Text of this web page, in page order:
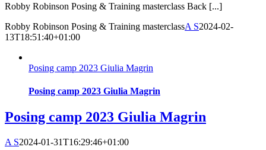
Robby Robinson Posing & Training masterclass Back [...]
Robby Robinson Posing & Training masterclassA S2024-02-
13T18:51:40+01:00
Posing camp 2023 Giulia Magrin
Posing camp 2023 Giulia Magrin
Posing camp 2023 Giulia Magrin
A S2024-01-31T16:29:46+01:00